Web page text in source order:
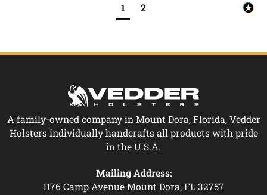
1 2
A family-owned company in Mount Dora, Florida, Vedder
Holsters individually handcrafts all products with pride
in the U.S.A.
Mailing Address:
1176 Camp Avenue Mount Dora, FL 32757